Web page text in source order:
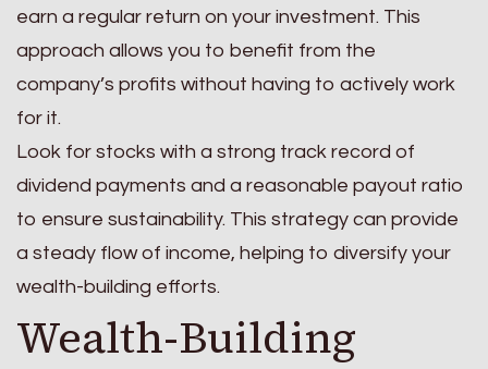
earn a regular return on your investment. This
approach allows you to benefit from the
company’s profits without having to actively work
for it.
Look for stocks with a strong track record of
dividend payments and a reasonable payout ratio
to ensure sustainability. This strategy can provide
a steady flow of income, helping to diversify your
wealth-building efforts.
Wealth-Building